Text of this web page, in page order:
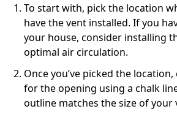
To start with, pick the location
have the vent installed. If you
your house, consider installing
optimal air circulation.
Once you’ve picked the
for the opening using a chalk
outline matches the size of your